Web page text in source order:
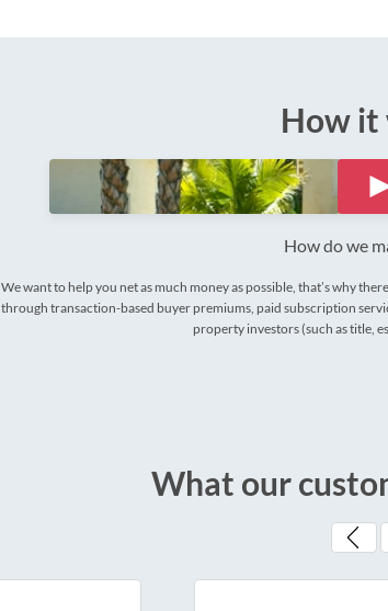
How it
How do we
We want to help you net as much money as possible, that’s why
through transaction-based buyer premiums, paid subscription
property investors (such as title,
What our